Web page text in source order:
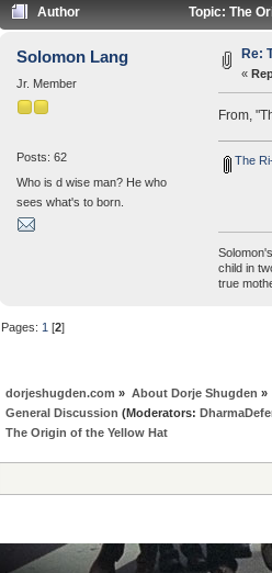
Author Topic: The
Solomon Lang
Jr. Member
Posts: 62
Who is d wise man? He who
sees what's to born.
Re:
«
From,
The
child in
true
Pages: 1 [2]
dorjeshugden.com » About Dorje Shugden »
General Discussion (Moderators:
The Origin of the Yellow Hat